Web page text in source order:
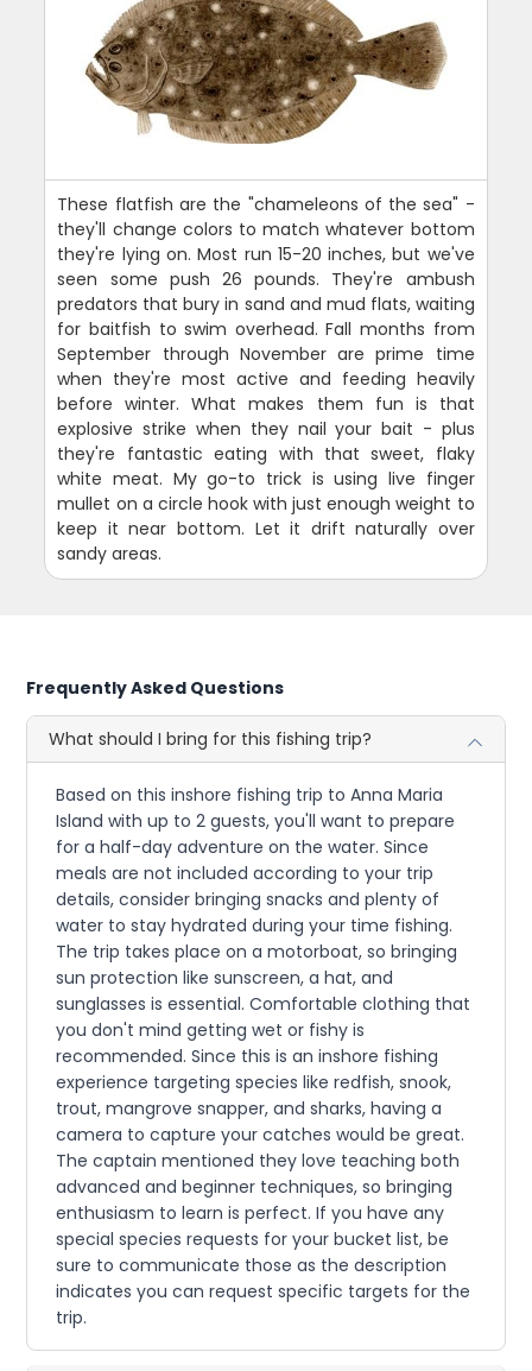
These flatfish are the "chameleons of the sea" -
they'll change colors to match whatever bottom
they're lying on. Most run 15-20 inches, but we've
seen some push 26 pounds. They're ambush
predators that bury in sand and mud flats, waiting
for baitfish to swim overhead. Fall months from
September through November are prime time
when they're most active and feeding heavily
before winter. What makes them fun is that
explosive strike when they nail your bait - plus
they're fantastic eating with that sweet, flaky
white meat. My go-to trick is using live finger
mullet on a circle hook with just enough weight to
keep it near bottom. Let it drift naturally over
sandy areas.
Frequently Asked Questions
What should I bring for this fishing trip?
Based on this inshore fishing trip to Anna Maria
Island with up to 2 guests, you'll want to prepare
for a half-day adventure on the water. Since
meals are not included according to your trip
details, consider bringing snacks and plenty of
water to stay hydrated during your time fishing.
The trip takes place on a motorboat, so bringing
sun protection like sunscreen, a hat, and
sunglasses is essential. Comfortable clothing that
you don't mind getting wet or fishy is
recommended. Since this is an inshore fishing
experience targeting species like redfish, snook,
trout, mangrove snapper, and sharks, having a
camera to capture your catches would be great.
The captain mentioned they love teaching both
advanced and beginner techniques, so bringing
enthusiasm to learn is perfect. If you have any
special species requests for your bucket list, be
sure to communicate those as the description
indicates you can request specific targets for the
trip.